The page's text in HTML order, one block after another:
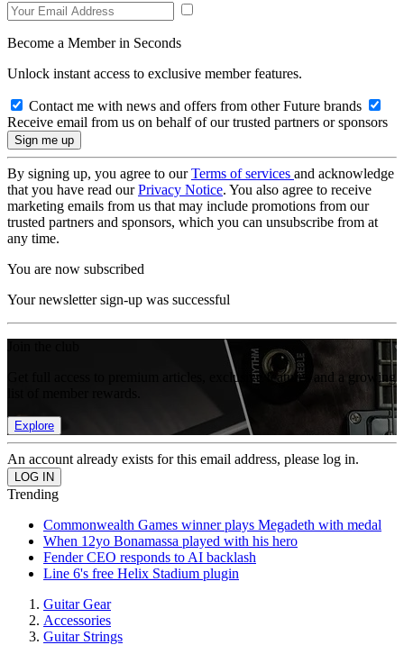
Become a Member in Seconds
Unlock instant access to exclusive member features.
Contact me with news and offers from other Future brands
Receive email from us on behalf of our trusted partners or sponsors
By signing up, you agree to ourTerms of services and acknowledge
that you have read ourPrivacy Notice. You also agree to receive
marketing emails from us that may include promotions from our
trusted partners and sponsors, which you can unsubscribe from at
any time.
You are now subscribed
Your newsletter sign-up was successful
Get full access to premium articles, exclusive features and a growing
Explore
An account already exists for this email address, please log in.
Trending
Commonwealth Games winner plays Megadeth with medal
When 12yo Bonamassa played with his hero
Fender CEO responds to AI backlash
Line 6's free Helix Stadium plugin
Guitar Gear
Accessories
Guitar Strings